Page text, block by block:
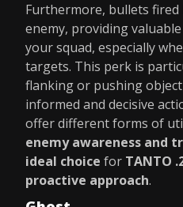
Furthermore, bullets
enemy, providing
your squad, especially
targets. This perk is
flanking or pushing
informed and decisive
offer different forms of
enemy awareness and
ideal choice for TANTO
proactive approach.